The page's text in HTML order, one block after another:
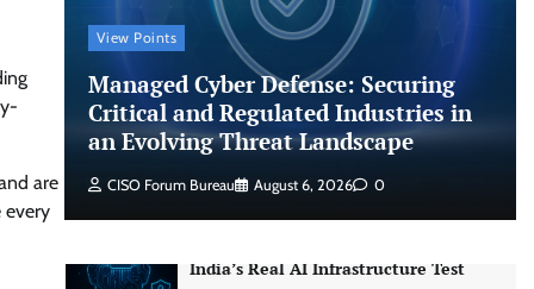
are
every
View Points
Managed Cyber Defense: Securing
Critical and Regulated Industries in
an Evolving Threat Landscape
CISO Forum Bureau August 6, 2026 0
Managed Cyber Defense: Securing
Critical and Regulated Industries in
an Evolving Threat Landscape
CISO Forum Bureau August 6, 2026
Beyond the Model: Why Inference Is
India’s Real AI Infrastructure Test